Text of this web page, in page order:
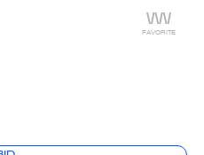
FAVORITE